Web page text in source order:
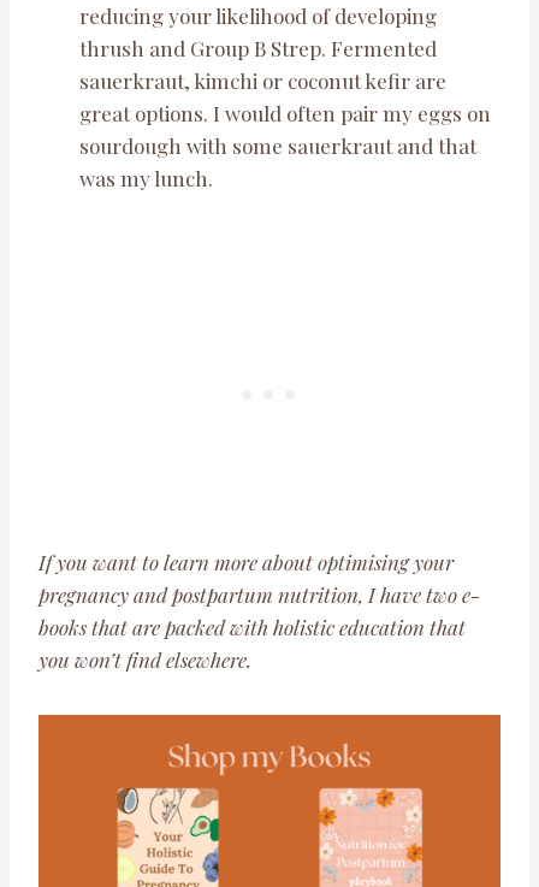
reducing your likelihood of developing
thrush and Group B Strep. Fermented
sauerkraut, kimchi or coconut kefir are
great options. I would often pair my eggs on
sourdough with some sauerkraut and that
was my lunch.
If you want to learn more about optimising your
pregnancy and postpartum nutrition, I have two e-
books that are packed with holistic education that
you won’t find elsewhere.